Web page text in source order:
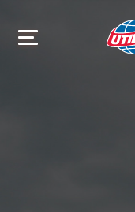
SEARCH INVENTORY